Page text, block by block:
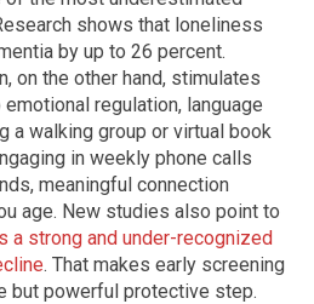
shows that loneliness
by up to 26 percent.
on the other hand, stimulates
regulation, language
a walking group or virtual book
in weekly phone calls
meaningful connection
age. New studies also point to
a strong and under-recognized
. That makes early screening
but powerful protective step.